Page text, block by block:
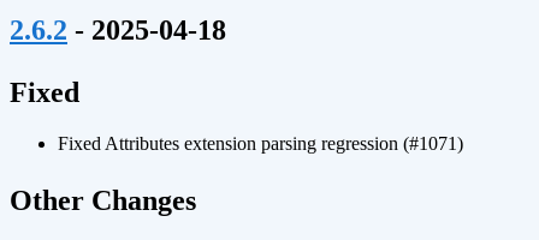
2.6.2 - 2025-04-18
Fixed
Fixed Attributes extension parsing regression (#1071)
Other Changes